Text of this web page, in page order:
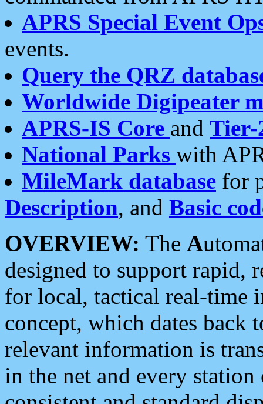
APRS Special Event
events.
Query the QRZ
Worldwide Digipeater
APRS-IS Core and Tier-
National Parks with
MileMark database for
Description, and Basic
OVERVIEW: The A
designed to support rapid,
for local, tactical real-time
concept, which dates back
relevant information is
in the net and every